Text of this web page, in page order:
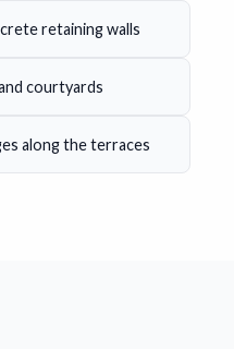
retaining walls
courtyards
along the terraces